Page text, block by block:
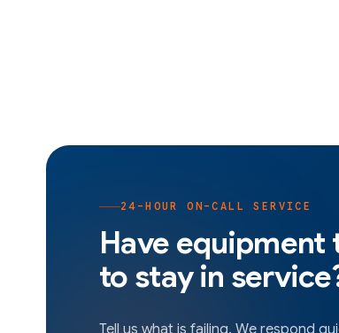
24-HOUR ON-CALL SERVICE
Have equipment
to stay in